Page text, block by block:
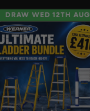
DRAW WED 12TH AUG